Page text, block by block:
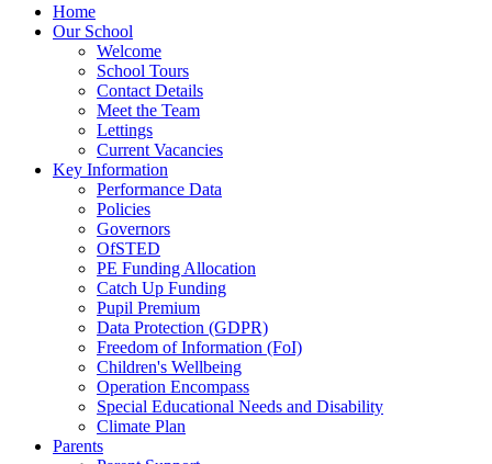
Home
Our School
Welcome
School Tours
Contact Details
Meet the Team
Lettings
Current Vacancies
Key Information
Performance Data
Policies
Governors
OfSTED
PE Funding Allocation
Catch Up Funding
Pupil Premium
Data Protection (GDPR)
Freedom of Information (FoI)
Children's Wellbeing
Operation Encompass
Special Educational Needs and Disability
Climate Plan
Parents